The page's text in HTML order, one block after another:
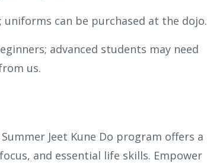
can be purchased at the dojo.
advanced students may need
us.
Jeet Kune Do program offers a
and essential life skills. Empower